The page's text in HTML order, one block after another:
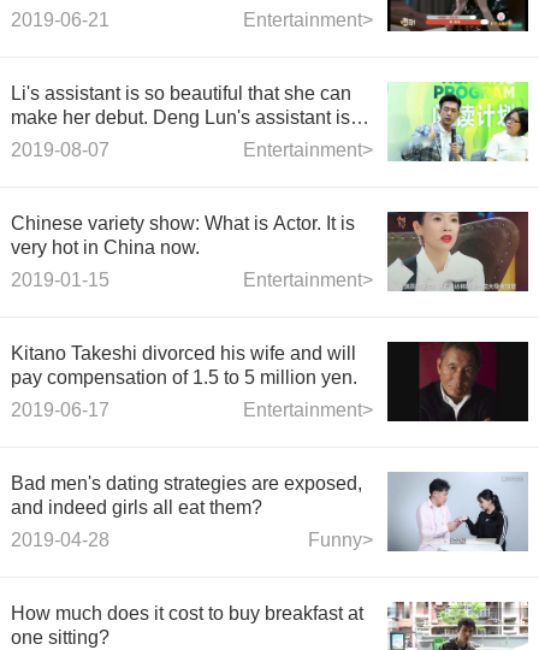
eat yet. His mouth was full of English.
Entertainment>
2019-06-21
Li's assistant is so beautiful that she can
make her debut. Deng Lun's assistant is
like a sister of milk tea. Netizens: Don't
Entertainment>
2019-08-07
Chinese variety show: What is Actor. It is
very hot in China now.
Entertainment>
2019-01-15
Kitano Takeshi divorced his wife and will
pay compensation of 1.5 to 5 million yen.
Entertainment>
2019-06-17
Bad men's dating strategies are exposed,
and indeed girls all eat them?
Funny>
2019-04-28
How much does it cost to buy breakfast at
one sitting?